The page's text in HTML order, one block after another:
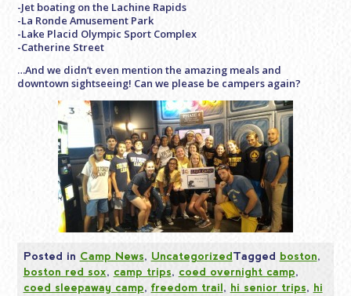
-Jet boating on the Lachine Rapids
-La Ronde Amusement Park
-Lake Placid Olympic Sport Complex
-Catherine Street
…And we didn’t even mention the amazing meals and
downtown sightseeing! Can we please be campers again?
Posted in Camp News, UncategorizedTagged boston,
boston red sox, camp trips, coed overnight camp,
coed sleepaway camp, freedom trail, hi senior trips, hi